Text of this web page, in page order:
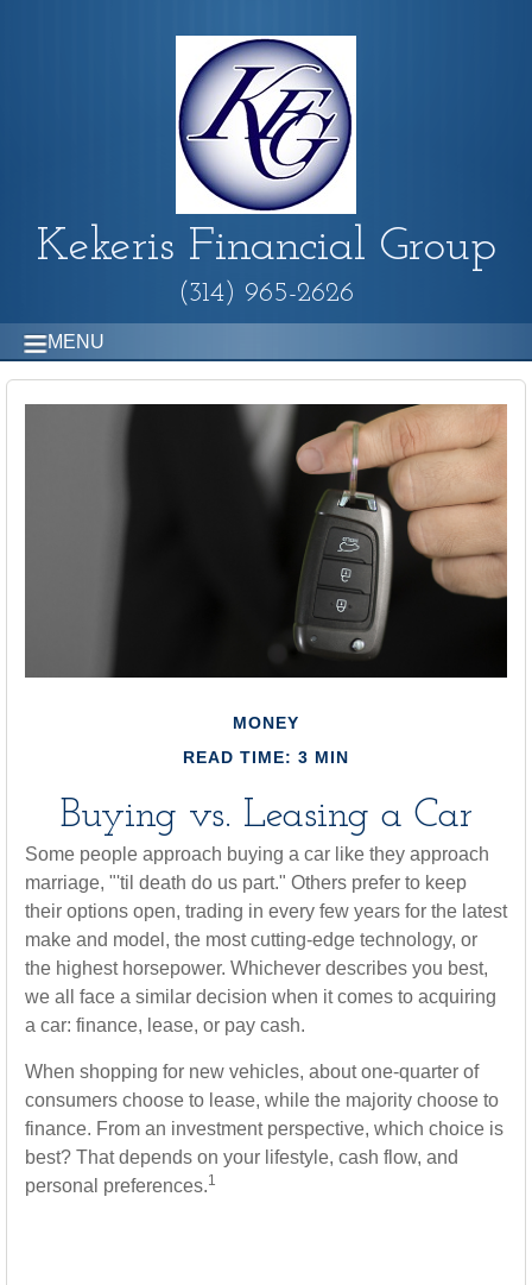
Kekeris Financial Group
(314) 965-2626
MENU
MONEY
READ TIME: 3 MIN
Buying vs. Leasing a Car
Some people approach buying a car like they approach
marriage, "'til death do us part." Others prefer to keep
their options open, trading in every few years for the latest
make and model, the most cutting-edge technology, or
the highest horsepower. Whichever describes you best,
we all face a similar decision when it comes to acquiring
a car: finance, lease, or pay cash.
When shopping for new vehicles, about one-quarter of
consumers choose to lease, while the majority choose to
finance. From an investment perspective, which choice is
best? That depends on your lifestyle, cash flow, and
personal preferences.1